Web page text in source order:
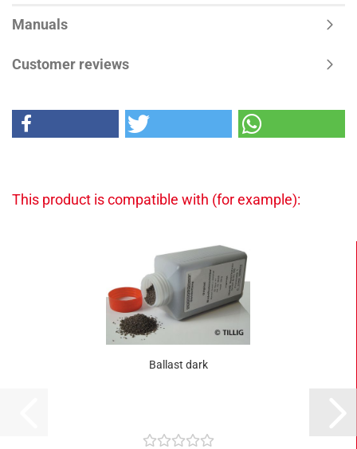
Manuals
Customer reviews
This product is compatible with (for example):
Ballast dark